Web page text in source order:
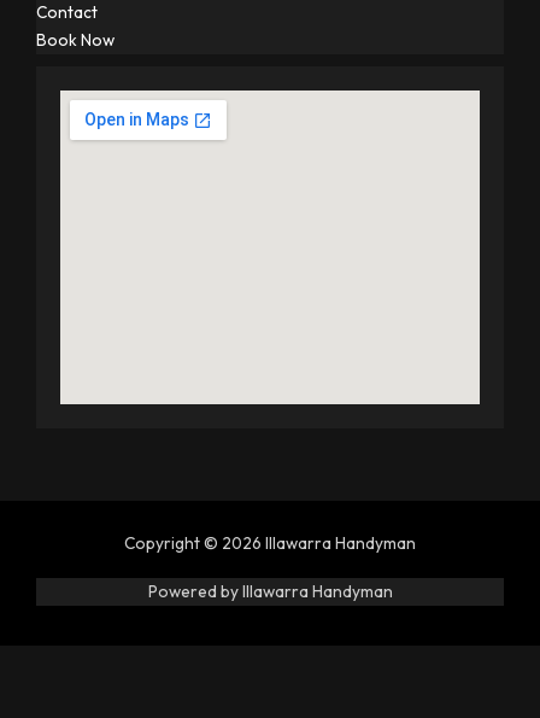
Contact
Book Now
Copyright © 2026 Illawarra Handyman
Powered by Illawarra Handyman